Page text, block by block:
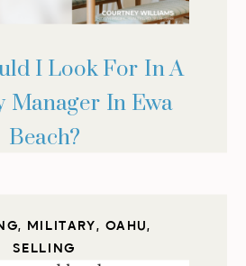
I Look For In A
Manager In Ewa
Beach?
, MILITARY, OAHU,
SELLING